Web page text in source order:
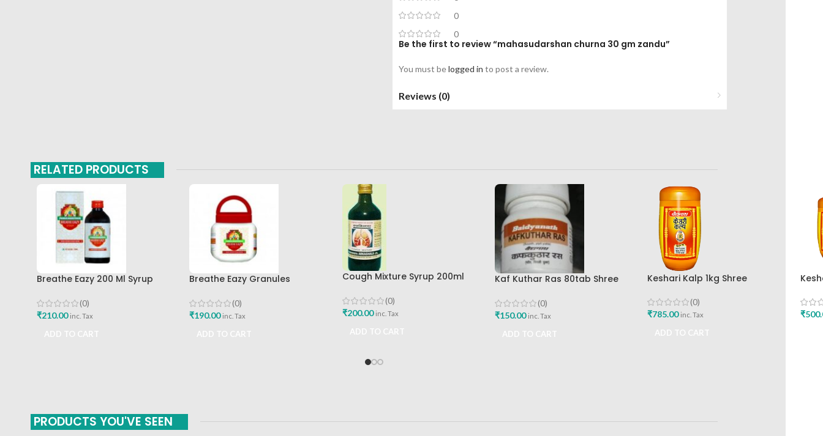
0
0
Be the first to review “mahasudarshan churna 30 gm zandu”
You must belogged in to post a review.
Reviews (0)
RELATED PRODUCTS
Breathe Eazy 200 Ml Syrup
(0)
₹210.00 inc. Tax
Breathe Eazy Granules
(0)
₹190.00 inc. Tax
Cough Mixture Syrup 200ml
(0)
₹200.00 inc. Tax
Kaf Kuthar Ras 80tab Shree
(0)
₹150.00 inc. Tax
Keshari Kalp 1kg Shree
(0)
₹785.00 inc. Tax ₹
PRODUCTS YOU'VE SEEN